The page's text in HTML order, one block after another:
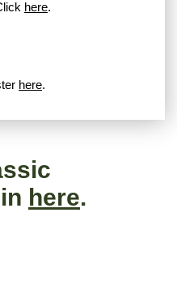
here.
here.
here.